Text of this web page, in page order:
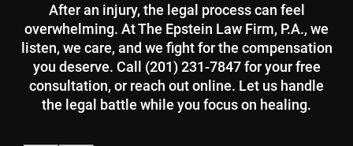
After an injury, the legal process can feel
overwhelming. At The Epstein Law Firm, P.A., we
listen, we care, and we fight for the compensation
you deserve. Call (201) 231-7847 for your free
consultation, or reach out online. Let us handle
the legal battle while you focus on healing.